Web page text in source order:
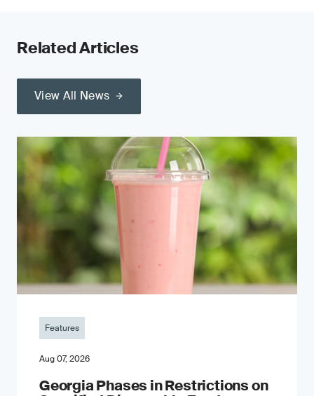
Related Articles
View All News
Features
Aug 07, 2026
Georgia Phases in Restrictions on